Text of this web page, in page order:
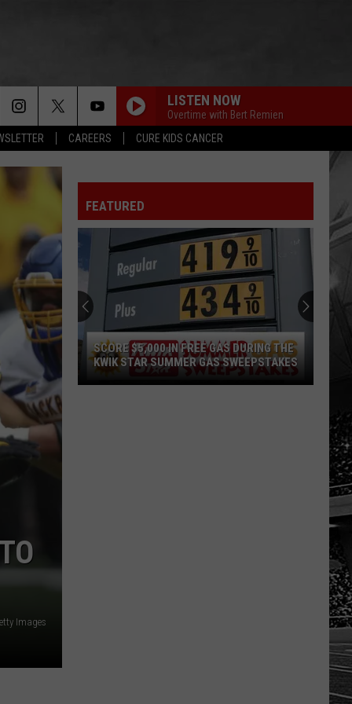
CAREERS CURE KIDS CANCER
LISTEN NOW
Overtime with Bert Remien
Images
FEATURED
SCORE $5,000 IN FREE GAS DURING THE
KWIK STAR SUMMER GAS SWEEPSTAKES